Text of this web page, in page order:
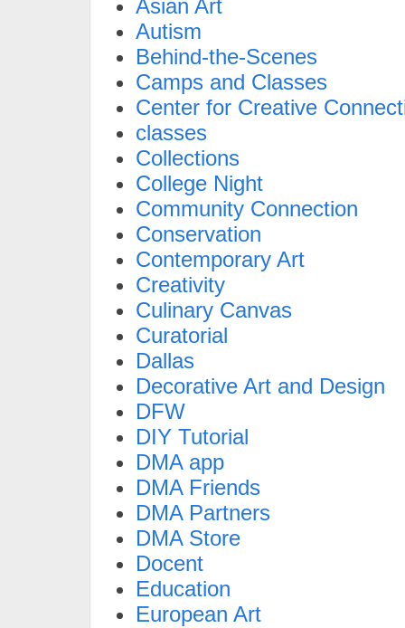
Asian Art
Autism
Behind-the-Scenes
Camps and Classes
Center for Creative
classes
Collections
College Night
Community Connection
Conservation
Contemporary Art
Creativity
Culinary Canvas
Curatorial
Dallas
Decorative Art and Design
DFW
DIY Tutorial
DMA app
DMA Friends
DMA Partners
DMA Store
Docent
Education
European Art